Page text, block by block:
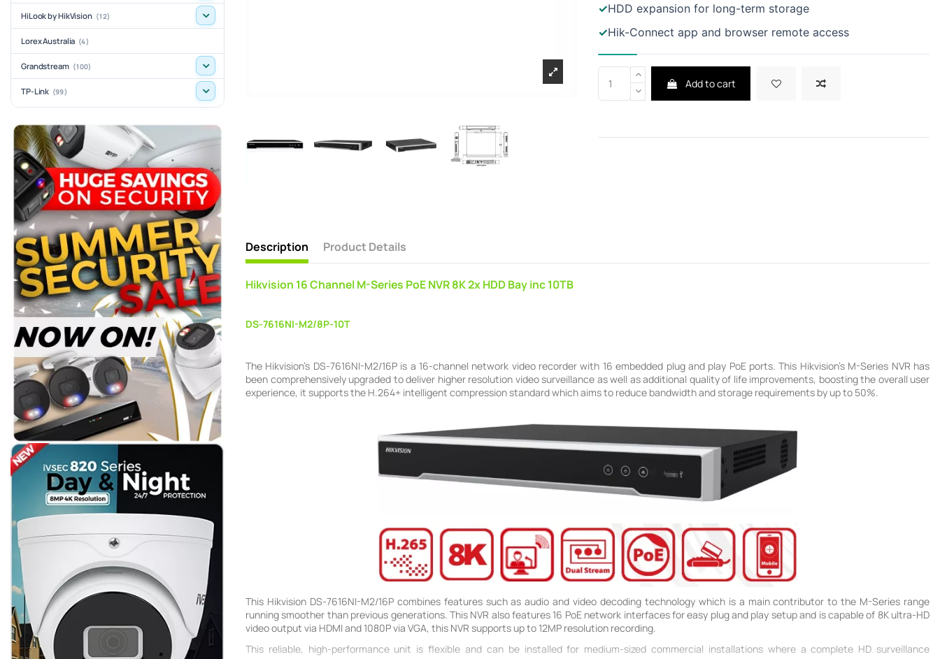
✓HDD expansion for long-term storage
✓Hik-Connect app and browser remote access
Add to cart
Description Product Details
Hikvision 16 Channel M-Series PoE NVR 8K 2x HDD Bay inc 10TB
DS-7616NI-M2/8P-10T
The Hikvision's DS-7616NI-M2/16P is a 16-channel network video recorder with 16 embedded plug and play PoE ports. This Hikvision's M-Series NVR has
been comprehensively upgraded to deliver higher resolution video surveillance as well as additional quality of life improvements, boosting the overall user
experience, it supports the H.264+ intelligent compression standard which aims to reduce bandwidth and storage requirements by up to 50%.
This Hikvision DS-7616NI-M2/16P combines features such as audio and video decoding technology which is a main contributor to the M-Series range
running smoother than previous generations. This NVR also features 16 PoE network interfaces for easy plug and play setup and is capable of 8K ultra-HD
video output via HDMI and 1080P via VGA, this NVR supports up to 12MP resolution recording.
This reliable, high-performance unit is flexible and can be installed for medium-sized commercial installations where a complete HD surveillance
HiLook by HikVision (12)
Lorex Australia (4)
Grandstream (100)
TP-Link (99)